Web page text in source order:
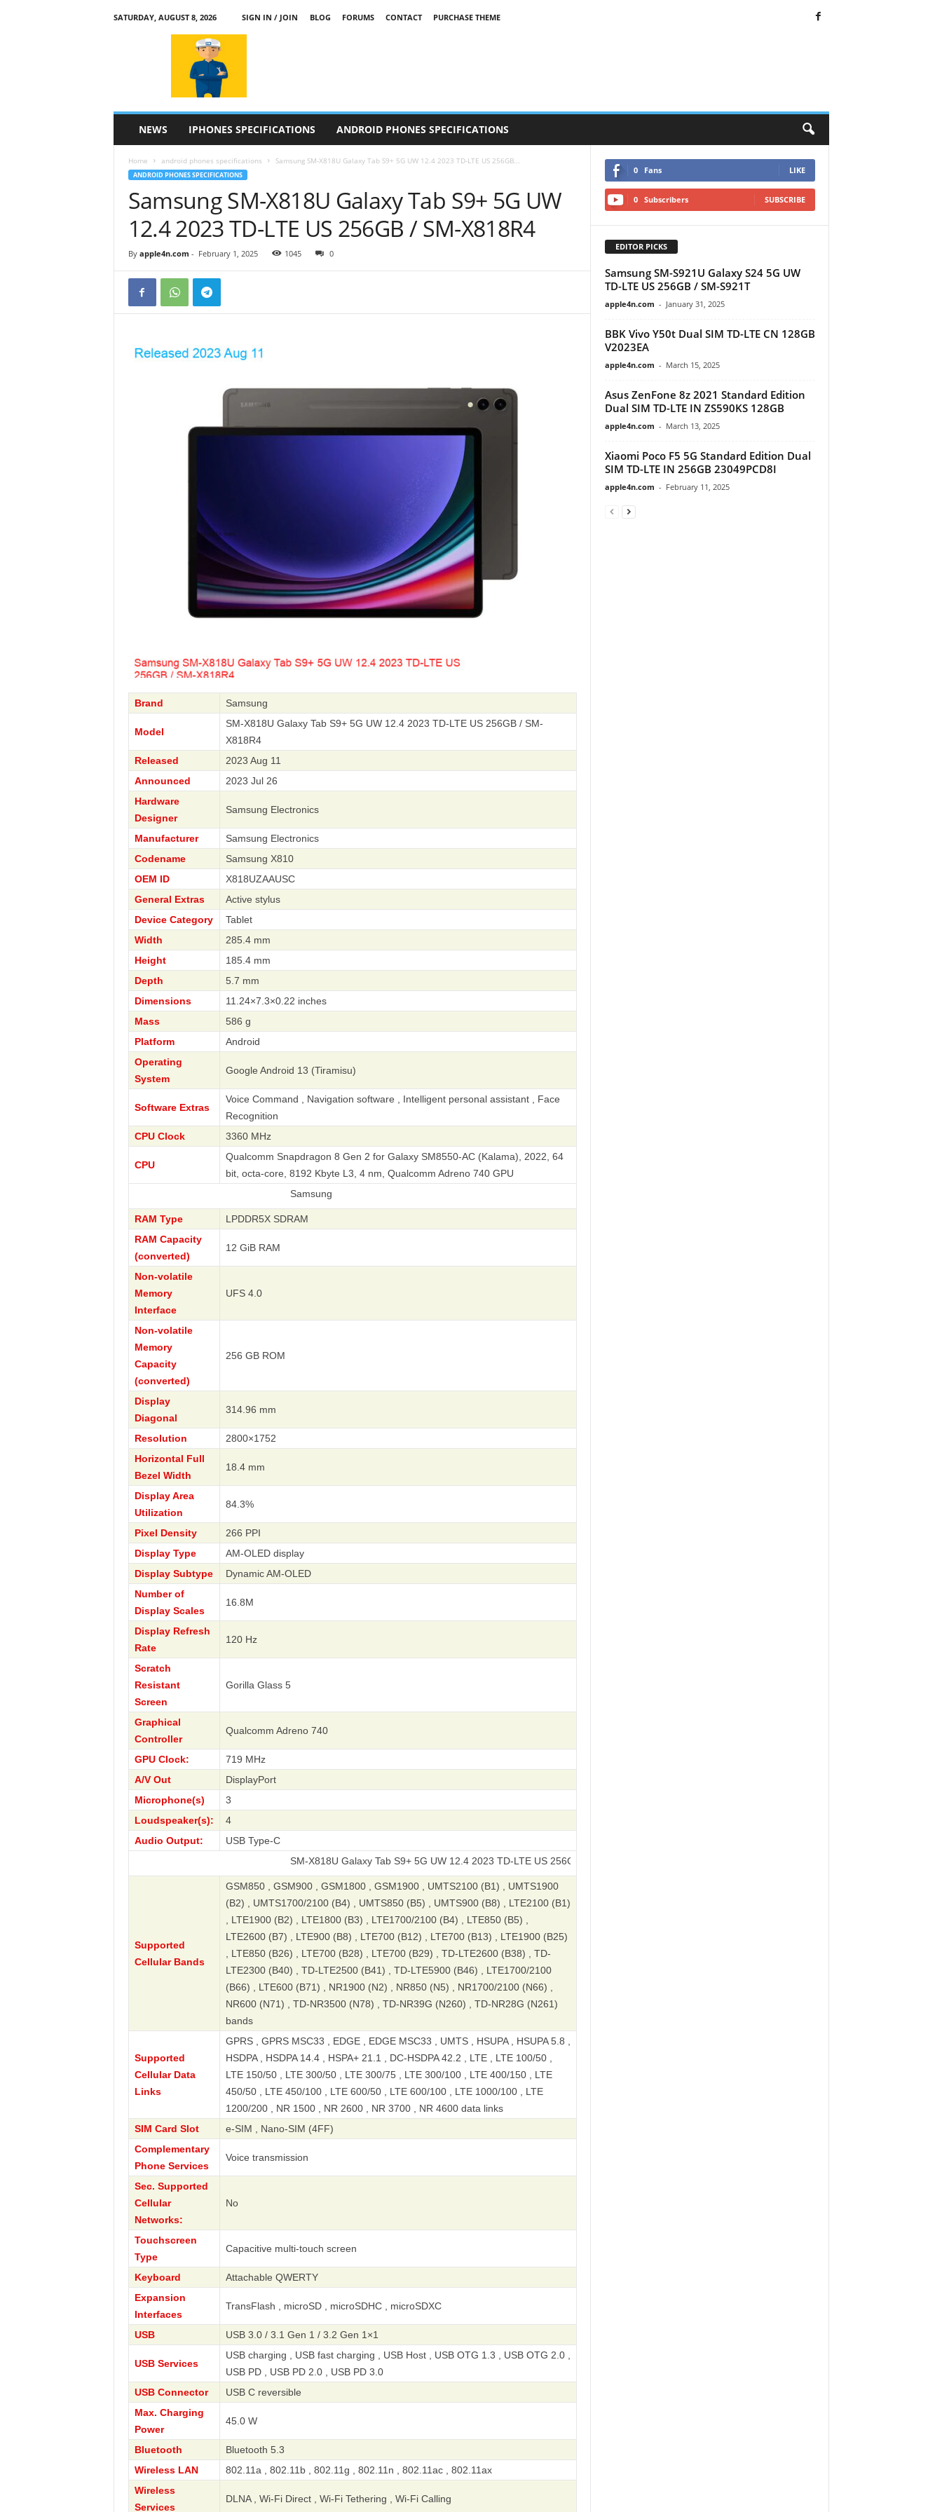
SATURDAY, AUGUST 8, 2026 SIGN IN / JOIN BLOG FORUMS CONTACT
PURCHASE THEME
NEWS IPHONES SPECIFICATIONS ANDROID PHONES SPECIFICATIONS
Home android phones specifications Samsung SM-X818U Galaxy Tab S9+ 5G UW 12.4 2023 TD-LTE US 256GB...
ANDROID PHONES SPECIFICATIONS
Samsung SM-X818U Galaxy Tab S9+ 5G UW
12.4 2023 TD-LTE US 256GB / SM-X818R4
By apple4n.com - February 1, 2025 1045 0
Brand Samsung
Model
SM-X818U Galaxy Tab S9+ 5G UW 12.4 2023 TD-LTE US 256GB / SM-
X818R4
Released
2023 Aug 11
Announced
2023 Jul 26
Hardware
Designer
Samsung Electronics
Manufacturer
Samsung Electronics
Codename
Samsung X810
OEM ID
X818UZAAUSC
General Extras
Active stylus
Device Category
Tablet
Width
285.4 mm
Height
185.4 mm
Depth
5.7 mm
Dimensions
11.24×7.3×0.22 inches
Mass
586 g
Platform
Android
Operating
System
Google Android 13 (Tiramisu)
Software Extras
Voice Command , Navigation software , Intelligent personal assistant , Face
Recognition
CPU Clock
3360 MHz
CPU
Qualcomm Snapdragon 8 Gen 2 for Galaxy SM8550-AC (Kalama), 2022, 64
bit, octa-core, 8192 Kbyte L3, 4 nm, Qualcomm Adreno 740 GPU
RAM Type
LPDDR5X SDRAM
RAM Capacity
(converted)
12 GiB RAM
Non-volatile
Memory
Interface
UFS 4.0
Non-volatile
Memory
Capacity
(converted)
256 GB ROM
Display
Diagonal
314.96 mm
Resolution
2800×1752
Horizontal Full
Bezel Width
18.4 mm
Display Area
Utilization
84.3%
Pixel Density
266 PPI
Display Type
AM-OLED display
Display Subtype
Dynamic AM-OLED
Number of
Display Scales
16.8M
Display Refresh
Rate
120 Hz
Scratch
Resistant
Screen
Gorilla Glass 5
Graphical
Controller
Qualcomm Adreno 740
GPU Clock:
719 MHz
A/V Out
DisplayPort
Microphone(s)
3
Loudspeaker(s):
4
Audio Output:
USB Type-C
SM-X818U Galaxy Tab S9+ 5G UW 12.4 2023 TD-LTE US 256GB / SM-X818R4
Supported
Cellular Bands
GSM850 , GSM900 , GSM1800 , GSM1900 , UMTS2100 (B1) , UMTS1900
(B2) , UMTS1700/2100 (B4) , UMTS850 (B5) , UMTS900 (B8) , LTE2100 (B1)
, LTE1900 (B2) , LTE1800 (B3) , LTE1700/2100 (B4) , LTE850 (B5) ,
LTE2600 (B7) , LTE900 (B8) , LTE700 (B12) , LTE700 (B13) , LTE1900 (B25)
, LTE850 (B26) , LTE700 (B28) , LTE700 (B29) , TD-LTE2600 (B38) , TD-
LTE2300 (B40) , TD-LTE2500 (B41) , TD-LTE5900 (B46) , LTE1700/2100
(B66) , LTE600 (B71) , NR1900 (N2) , NR850 (N5) , NR1700/2100 (N66) ,
NR600 (N71) , TD-NR3500 (N78) , TD-NR39G (N260) , TD-NR28G (N261)
bands
Supported
Cellular Data
Links
GPRS , GPRS MSC33 , EDGE , EDGE MSC33 , UMTS , HSUPA , HSUPA 5.8 ,
HSDPA , HSDPA 14.4 , HSPA+ 21.1 , DC-HSDPA 42.2 , LTE , LTE 100/50 ,
LTE 150/50 , LTE 300/50 , LTE 300/75 , LTE 300/100 , LTE 400/150 , LTE
450/50 , LTE 450/100 , LTE 600/50 , LTE 600/100 , LTE 1000/100 , LTE
1200/200 , NR 1500 , NR 2600 , NR 3700 , NR 4600 data links
SIM Card Slot
e-SIM , Nano-SIM (4FF)
Complementary
Phone Services
Voice transmission
Sec. Supported
Cellular
Networks:
No
Touchscreen
Type
Capacitive multi-touch screen
Keyboard
Attachable QWERTY
Expansion
Interfaces
TransFlash , microSD , microSDHC , microSDXC
USB USB 3.0 / 3.1 Gen 1 / 3.2 Gen 1×1
USB Services
USB charging , USB fast charging , USB Host , USB OTG 1.3 , USB OTG 2.0 ,
USB PD , USB PD 2.0 , USB PD 3.0
USB Connector
USB C reversible
Max. Charging
Power
45.0 W
Bluetooth
Bluetooth 5.3
Wireless LAN
802.11a , 802.11b , 802.11g , 802.11n , 802.11ac , 802.11ax
Wireless
Services
DLNA , Wi-Fi Direct , Wi-Fi Tethering , Wi-Fi Calling
0 Fans LIKE
0 Subscribers SUBSCRIBE
EDITOR PICKS
Samsung SM-S921U Galaxy S24 5G UW
TD-LTE US 256GB / SM-S921T
apple4n.com - January 31, 2025
BBK Vivo Y50t Dual SIM TD-LTE CN 128GB
V2023EA
apple4n.com - March 15, 2025
Asus ZenFone 8z 2021 Standard Edition
Dual SIM TD-LTE IN ZS590KS 128GB
apple4n.com - March 13, 2025
Xiaomi Poco F5 5G Standard Edition Dual
SIM TD-LTE IN 256GB 23049PCD8I
apple4n.com - February 11, 2025